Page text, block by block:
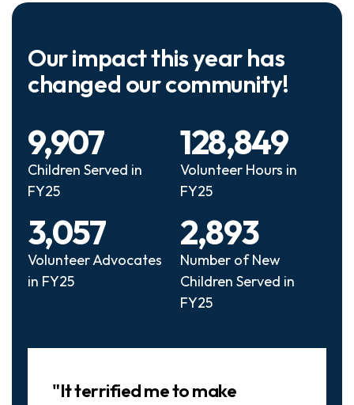
Our impact this year has
changed our community!
Children Served in
FY25
9,907
Volunteer Hours in
FY25
128,849
Volunteer Advocates
in FY25
3,057
Number of New
Children Served in
FY25
2,893
"It terrified me to make